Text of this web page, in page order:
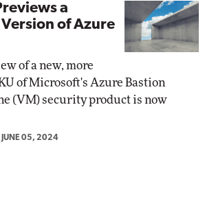
a
of Azure
of a new, more
of Microsoft's Azure Bastion
(VM) security product is now
JUNE 05, 2024